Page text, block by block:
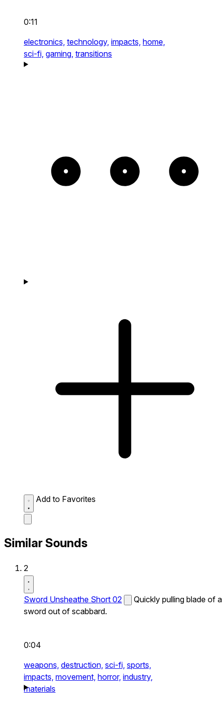
0:11
electronics, technology, impacts, home,
sci-fi, gaming, transitions
Add to Favorites
Similar Sounds
2
Sword Unsheathe Short 02
Quickly pulling blade of a
sword out of scabbard.
0:04
weapons, destruction, sci-fi, sports,
impacts, movement, horror, industry,
materials